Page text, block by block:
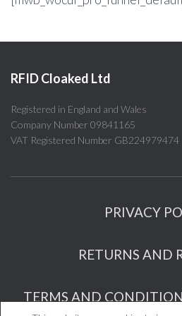
RFID Cloaked Ltd
Registered in England and Wales
Company Number 09841165
VAT Registered Number GB224979474
PRIVACY
RETURNS AND
TERMS AND